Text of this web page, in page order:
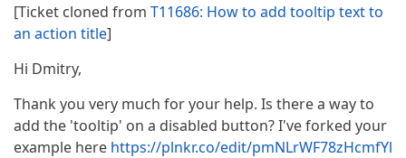
[Ticket cloned from T11686: How to add tooltip text to
an action title]
Hi Dmitry,
Thank you very much for your help. Is there a way to
add the 'tooltip' on a disabled button? I've forked your
example here https://plnkr.co/edit/pmNLrWF78zHcmfYl